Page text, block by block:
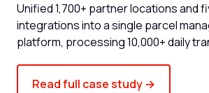
Unified 1,700+ partner locations and
integrations into a single parcel
platform, processing 10,000+ daily
Read full case study →